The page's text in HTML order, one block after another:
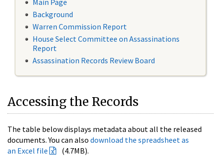
Background
Warren Commission Report
House Select Committee on Assassinations
Report
Assassination Records Review Board
Accessing the Records
The table below displays metadata about all the released
documents. You can also download the spreadsheet as
an Excel file
(4.7MB).